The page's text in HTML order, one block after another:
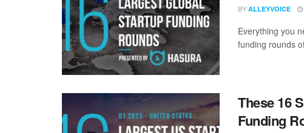
BY ALLEYVOICE
Everything you
funding rounds
These 16
Funding